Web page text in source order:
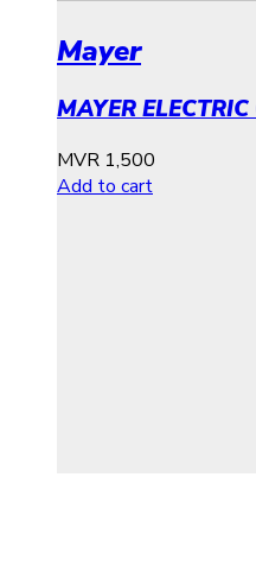
Mayer
MAYER
MVR 1,500
Add to cart